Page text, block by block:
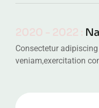
2020 - 2022 :
Consectetur
veniam,exercitation